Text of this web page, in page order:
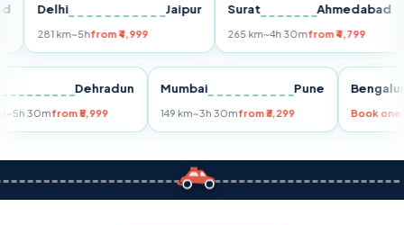
Delhi Jaipur
281 km~5hfrom ₹4,999
Surat Ahmedabad
265 km~4h 30mfrom ₹4,799
Dehradun
km~5h 30mfrom ₹5,999
Mumbai Pune
149 km~3h 30mfrom ₹3,299